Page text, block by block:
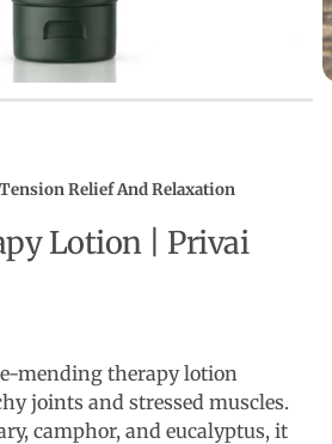
Relief And Relaxation
Lotion | Privai
mending therapy lotion
joints and stressed muscles.
camphor, and eucalyptus, it